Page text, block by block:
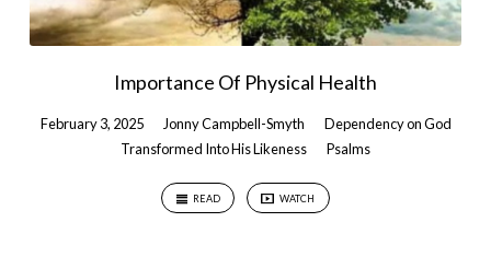
Importance Of Physical Health
February 3, 2025 Jonny Campbell-Smyth
Dependency on God
Transformed Into His Likeness
Psalms
READ WATCH